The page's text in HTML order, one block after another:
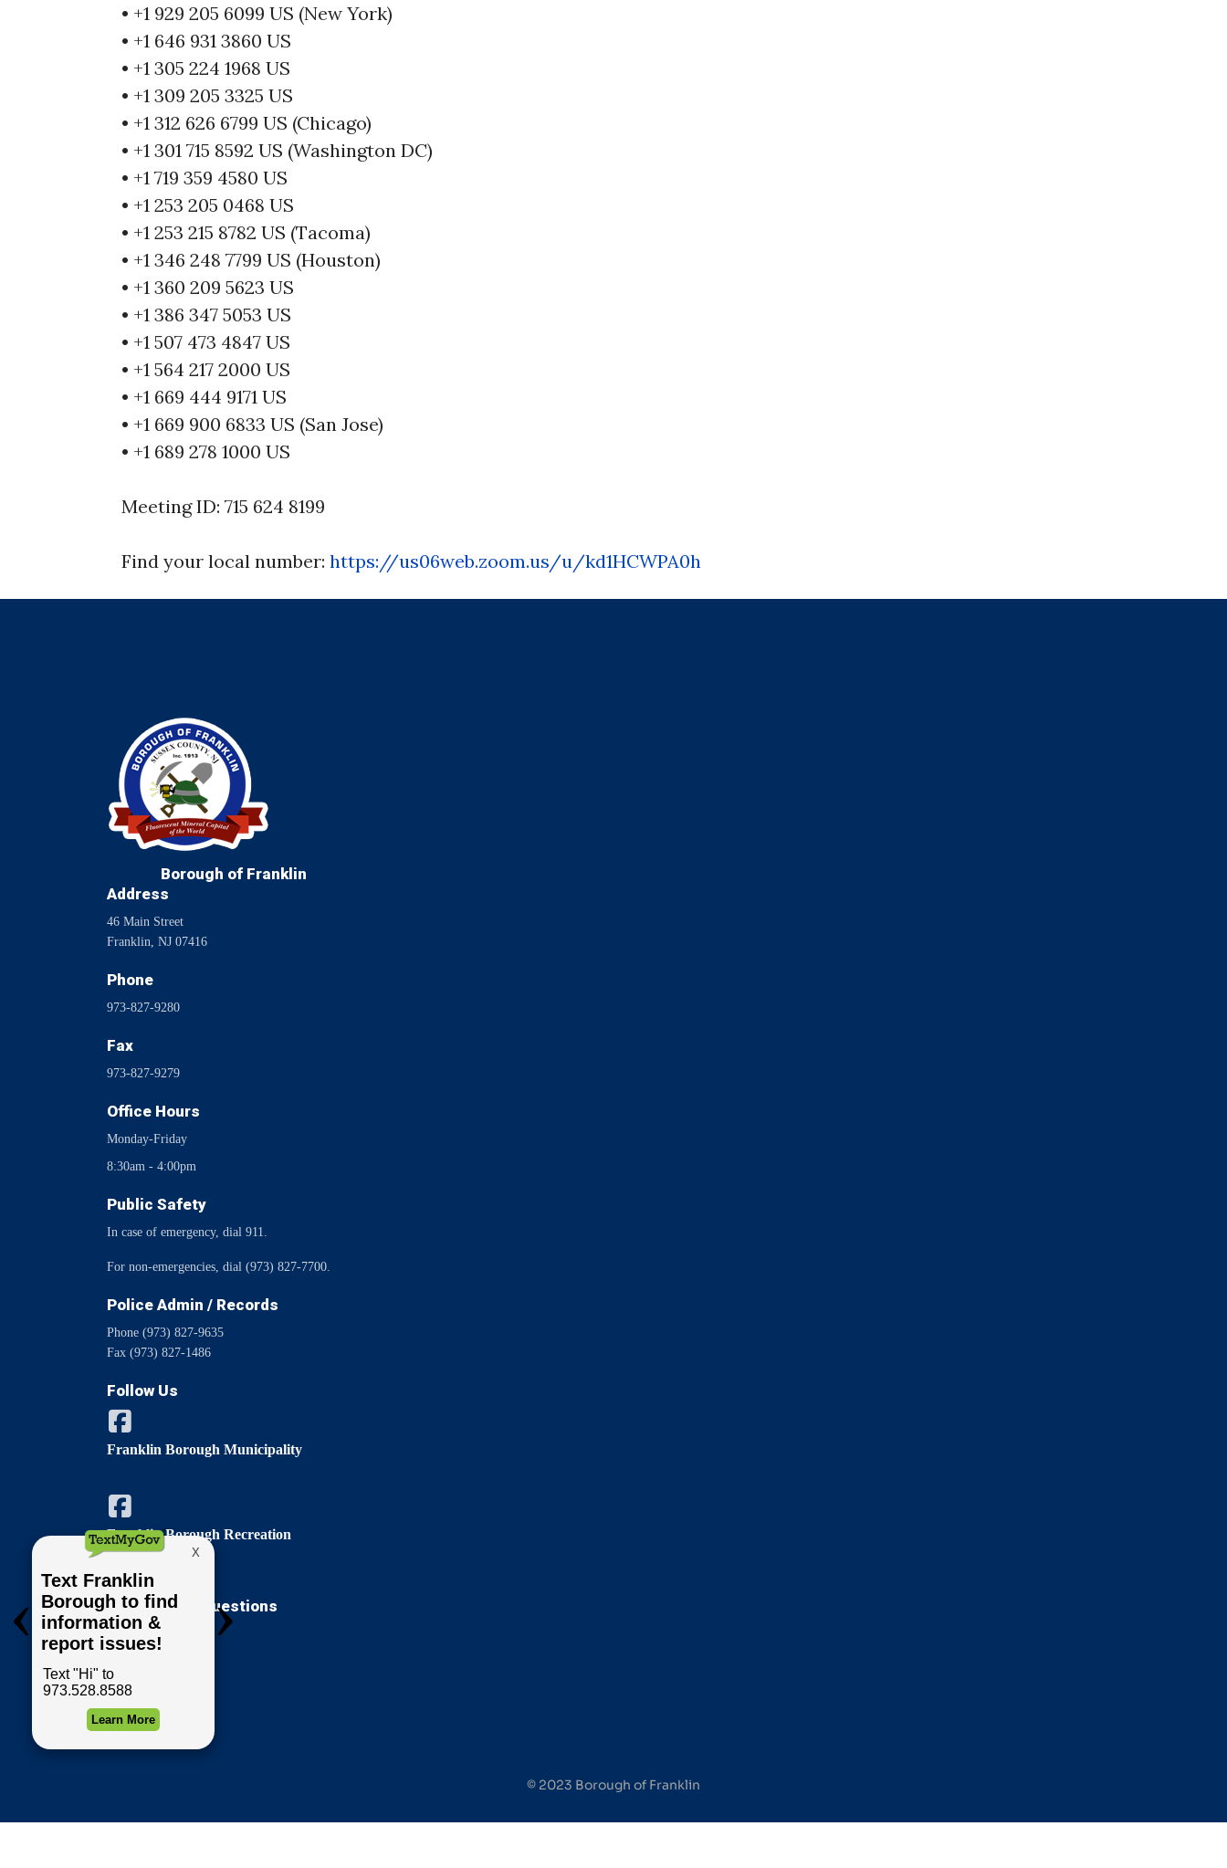
• +1 929 205 6099 US (New York)
• +1 646 931 3860 US
• +1 305 224 1968 US
• +1 309 205 3325 US
• +1 312 626 6799 US (Chicago)
• +1 301 715 8592 US (Washington DC)
• +1 719 359 4580 US
• +1 253 205 0468 US
• +1 253 215 8782 US (Tacoma)
• +1 346 248 7799 US (Houston)
• +1 360 209 5623 US
• +1 386 347 5053 US
• +1 507 473 4847 US
• +1 564 217 2000 US
• +1 669 444 9171 US
• +1 669 900 6833 US (San Jose)
• +1 689 278 1000 US
Meeting ID: 715 624 8199
Find your local number: https://us06web.zoom.us/u/kd1HCWPA0h
Borough of Franklin
Address
46 Main Street
Franklin, NJ 07416
Phone
973-827-9280
Fax
973-827-9279
Office Hours
Monday-Friday
8:30am - 4:00pm
Public Safety
In case of emergency, dial 911.
For non-emergencies, dial (973) 827-7700.
Police Admin / Records
Phone (973) 827-9635
Fax (973) 827-1486
Follow Us
Franklin Borough Municipality
Franklin Borough Recreation
Comments / Questions
© 2023 Borough of Franklin